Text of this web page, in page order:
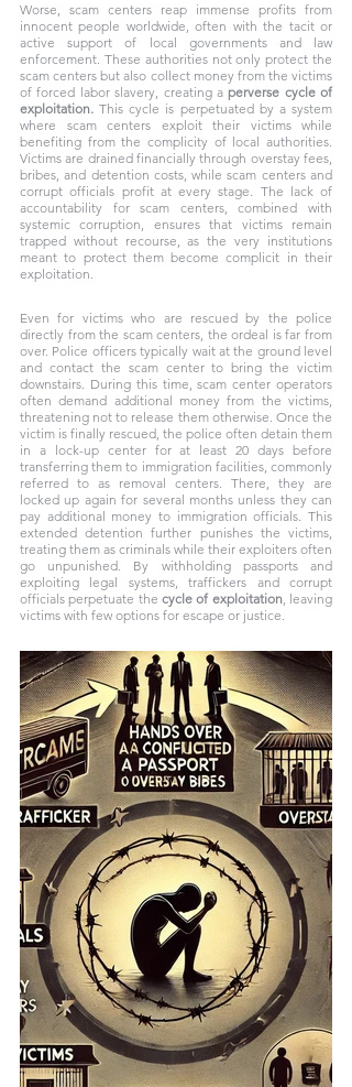
Worse, scam centers reap immense profits from
innocent people worldwide, often with the tacit or
active support of local governments and law
enforcement. These authorities not only protect the
scam centers but also collect money from the victims
of forced labor slavery, creating a perverse cycle of
exploitation. This cycle is perpetuated by a system
where scam centers exploit their victims while
benefiting from the complicity of local authorities.
Victims are drained financially through overstay fees,
bribes, and detention costs, while scam centers and
corrupt officials profit at every stage. The lack of
accountability for scam centers, combined with
systemic corruption, ensures that victims remain
trapped without recourse, as the very institutions
meant to protect them become complicit in their
exploitation.
Even for victims who are rescued by the police
directly from the scam centers, the ordeal is far from
over. Police officers typically wait at the ground level
and contact the scam center to bring the victim
downstairs. During this time, scam center operators
often demand additional money from the victims,
threatening not to release them otherwise. Once the
victim is finally rescued, the police often detain them
in a lock-up center for at least 20 days before
transferring them to immigration facilities, commonly
referred to as removal centers. There, they are
locked up again for several months unless they can
pay additional money to immigration officials. This
extended detention further punishes the victims,
treating them as criminals while their exploiters often
go unpunished. By withholding passports and
exploiting legal systems, traffickers and corrupt
officials perpetuate the cycle of exploitation, leaving
victims with few options for escape or justice.